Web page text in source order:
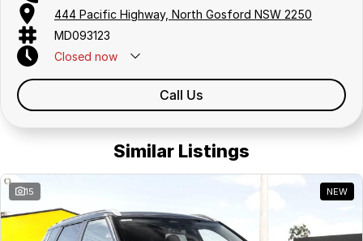
444 Pacific Highway, North Gosford NSW 2250
MD093123
Closed now
Call Us
Similar Listings
15 NEW